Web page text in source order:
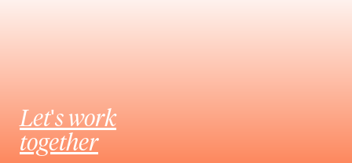
Let's work
together